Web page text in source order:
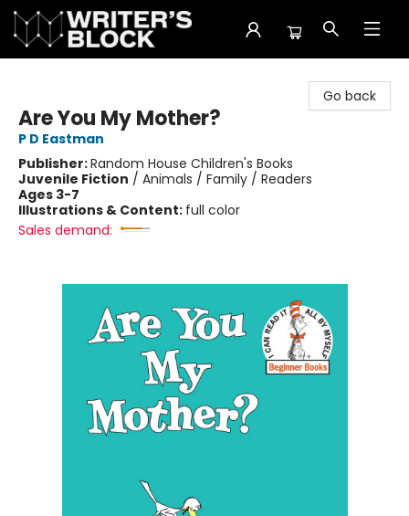
Go back
Are You My Mother?
P D Eastman
Publisher:Random House Children's Books
Juvenile Fiction / Animals / Family / Readers
Ages 3-7
Illustrations & Content: full color
Sales demand: